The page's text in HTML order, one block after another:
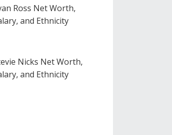
Ross Net Worth,
and Ethnicity
Nicks Net Worth,
and Ethnicity